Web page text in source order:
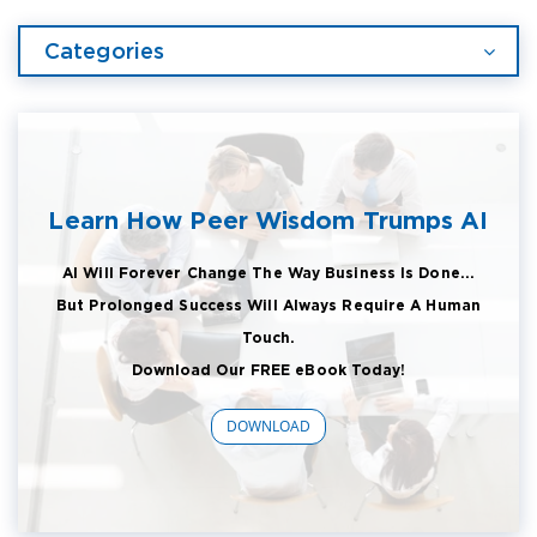
Categories
Learn How Peer Wisdom Trumps AI
AI Will Forever Change The Way Business Is Done...
But Prolonged Success Will Always Require A Human
Touch.
Download Our FREE eBook Today!
DOWNLOAD